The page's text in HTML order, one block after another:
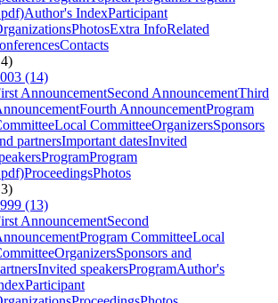
Author's IndexParticipant
PhotosExtra InfoRelated
Contacts
(14)
AnnouncementSecond AnnouncementThird
Fourth AnnouncementProgram
Local CommitteeOrganizersSponsors
partnersImportant datesInvited
ProgramProgram
ProceedingsPhotos
(13)
AnnouncementSecond
Program CommitteeLocal
OrganizersSponsors and
Invited speakersProgramAuthor's
Participant